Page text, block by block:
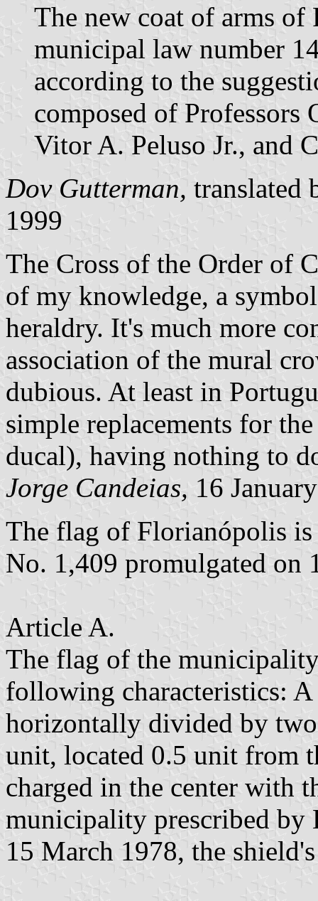
The new coat of arms
municipal law number
according to the
composed of Professors
Vitor A. Peluso Jr., and
Dov Gutterman, translated
1999
The Cross of the Order of
of my knowledge, a
heraldry. It's much more
association of the mural
dubious. At least in
simple replacements for
ducal), having nothing to
Jorge Candeias, 16
The flag of Florianópolis
No. 1,409 promulgated on
Article A.
The flag of the
following characteristics:
horizontally divided by
unit, located 0.5 unit from
charged in the center with
municipality prescribed by
15 March 1978, the